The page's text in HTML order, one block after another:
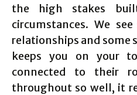
the high stakes
circumstances. We
relationships and some
keeps you on your
connected to their
throughout so well, it